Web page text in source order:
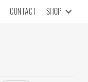
CONTACT SHOP